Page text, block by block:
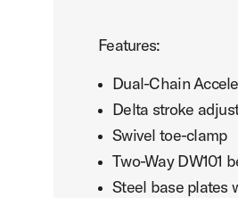
Features:
Dual-Chain
Delta stroke
Swivel toe-clamp
Two-Way DW101
Steel base plates